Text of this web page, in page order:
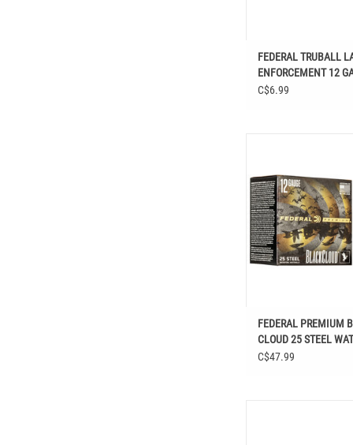
FEDERAL TRUBALL
ENFORCEMENT 12
438 GR
C$6.99
FEDERAL PREMIUM
CLOUD 25 STEEL
SHOTSHELLS
C$47.99